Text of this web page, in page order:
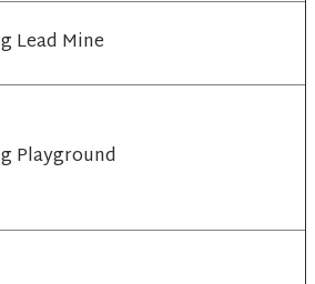
Lead Mine
Playground